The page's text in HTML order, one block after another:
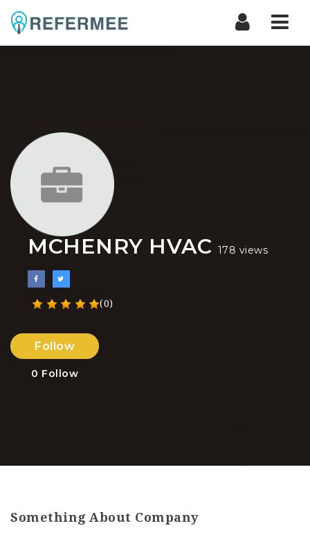
MCHENRY HVAC 178 views
(0)
Follow
0 Follow
Something About Company